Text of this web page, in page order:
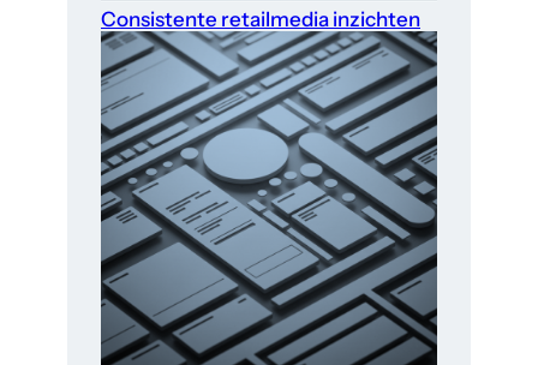
Consistente retailmedia inzichten